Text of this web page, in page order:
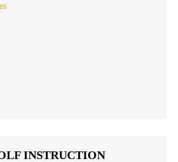
INSTRUCTION